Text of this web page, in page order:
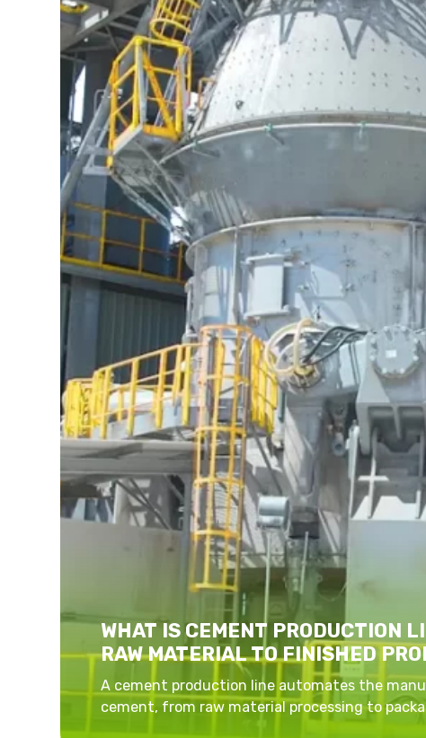
WHAT IS CEMENT PRODUCTION
RAW MATERIAL TO FINISHED
A cement production line automates the
cement, from raw material processing to